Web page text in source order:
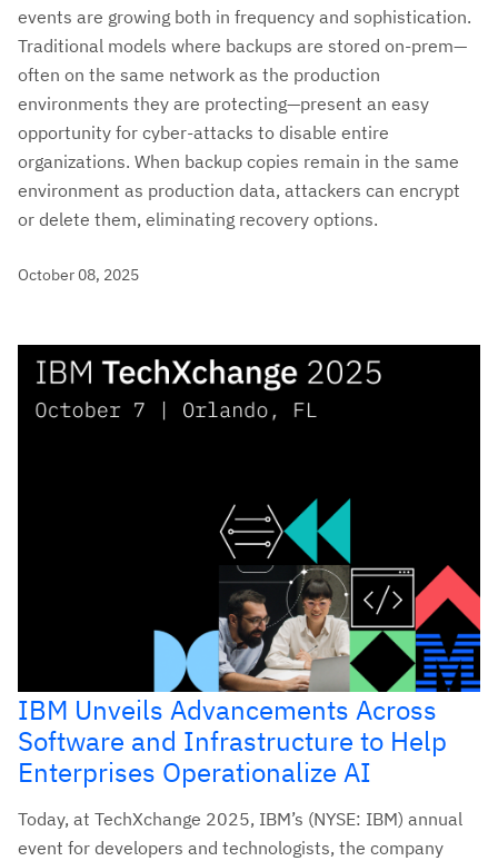
events are growing both in frequency and sophistication.
Traditional models where backups are stored on-prem—
often on the same network as the production
environments they are protecting—present an easy
opportunity for cyber-attacks to disable entire
organizations. When backup copies remain in the same
environment as production data, attackers can encrypt
or delete them, eliminating recovery options.
October 08, 2025
IBM Unveils Advancements Across
Software and Infrastructure to Help
Enterprises Operationalize AI
Today, at TechXchange 2025, IBM’s (NYSE: IBM) annual
event for developers and technologists, the company